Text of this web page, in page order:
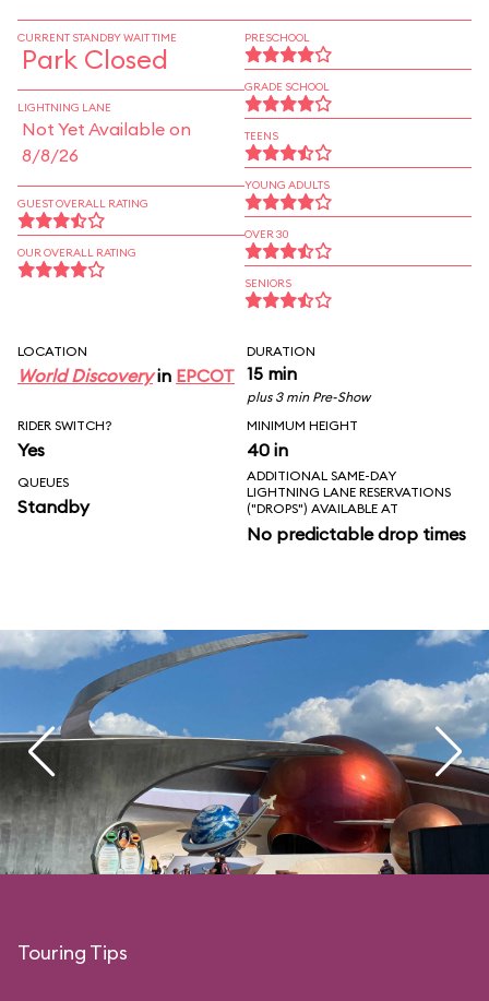
CURRENT STANDBY WAIT TIME
Park Closed
LIGHTNING LANE
Not Yet Available on
8/8/26
GUEST OVERALL RATING
OUR OVERALL RATING
PRESCHOOL
GRADE SCHOOL
TEENS
YOUNG ADULTS
OVER 30
SENIORS
LOCATION
World Discoveryin EPCOT
DURATION
15 min
plus 3 min Pre-Show
RIDER SWITCH?
Yes
MINIMUM HEIGHT
40 in
QUEUES
Standby
ADDITIONAL SAME-DAY
LIGHTNING LANE RESERVATIONS
("DROPS") AVAILABLE AT
No predictable drop times
Touring Tips